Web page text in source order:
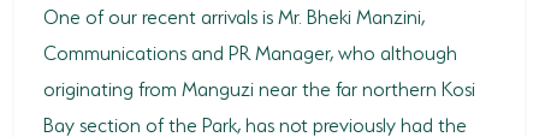
FISHING
GAME DRIVES
One of our recent arrivals is Mr. Bheki Manzini,
Communications and PR Manager, who although
originating from Manguzi near the far northern Kosi
Bay section of the Park, has not previously had the